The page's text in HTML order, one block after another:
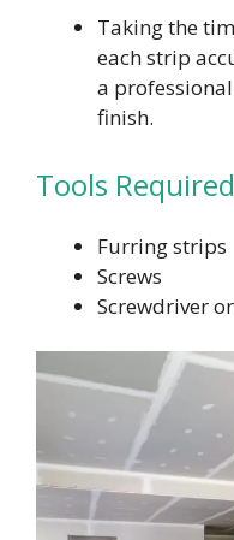
Taking the
each strip
a
finish.
Tools Required
Furring strips
Screws
Screwdriver